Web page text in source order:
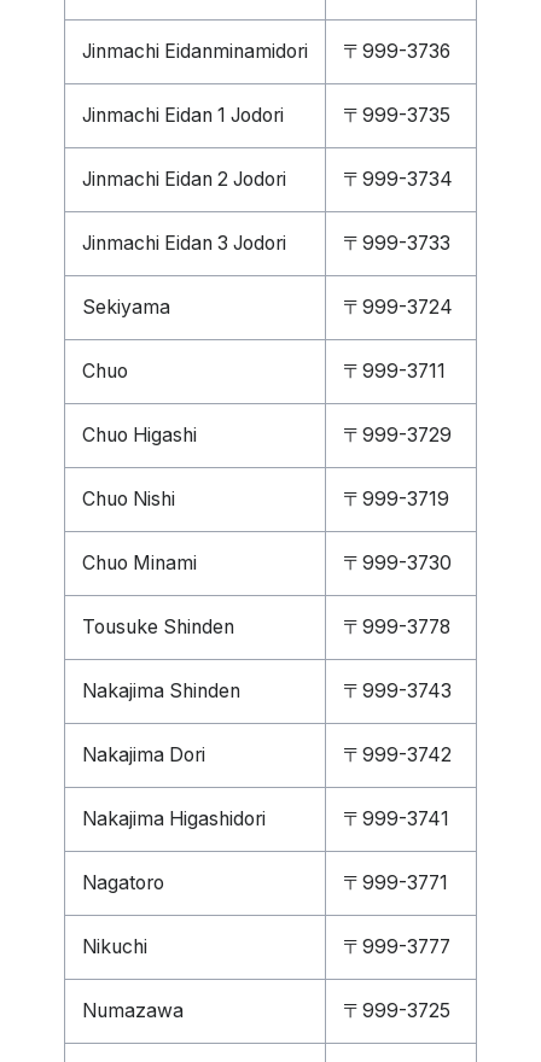
Jinmachi Eidanminamidori 〒999-3736
Jinmachi Eidan 1 Jodori 〒999-3735
Jinmachi Eidan 2 Jodori 〒999-3734
Jinmachi Eidan 3 Jodori 〒999-3733
Sekiyama 〒999-3724
Chuo 〒999-3711
Chuo Higashi 〒999-3729
Chuo Nishi 〒999-3719
Chuo Minami 〒999-3730
Tousuke Shinden 〒999-3778
Nakajima Shinden 〒999-3743
Nakajima Dori 〒999-3742
Nakajima Higashidori 〒999-3741
Nagatoro 〒999-3771
Nikuchi 〒999-3777
Numazawa 〒999-3725